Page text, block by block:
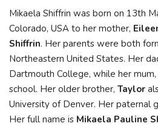
Mikaela Shiffrin was born on 13th
Colorado, USA to her mother,
Shiffrin. Her parents were both
Northeastern United States. Her
Dartmouth College, while her mum,
school. Her older brother, Taylor
University of Denver. Her paternal
Her full name is Mikaela Pauline